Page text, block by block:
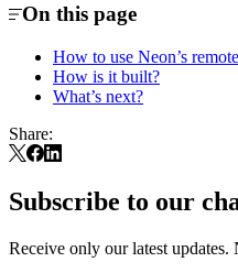
On this page
How to use Neon’s
How is it built?
What’s next?
Share:
Subscribe to our
Receive only our latest updates.